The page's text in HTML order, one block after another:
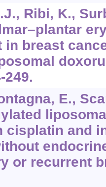
Ribi, K.,
in breast
249.
E.,
cisplatin and
or recurrent